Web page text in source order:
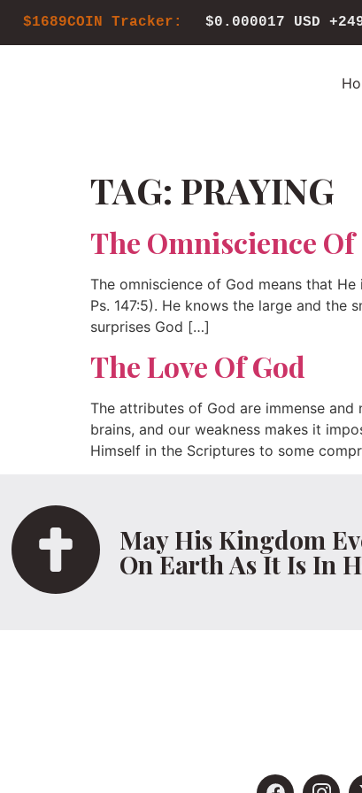
$1689COIN Tracker: $0.000017 USD
TAG: PRAYING
The Omniscience Of
The omniscience of God means that
Ps. 147:5). He knows the large and the
surprises God […]
The Love Of God
The attributes of God are immense
brains, and our weakness makes it
Himself in the Scriptures to some
May His Kingdom
On Earth As It Is In